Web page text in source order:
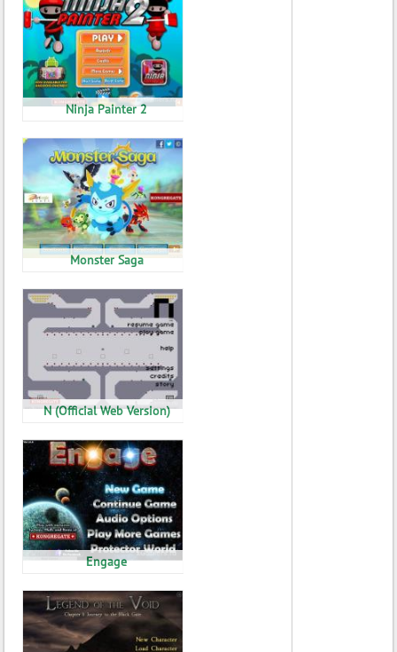
Ninja Painter 2
Monster Saga
N (Official Web Version)
Engage